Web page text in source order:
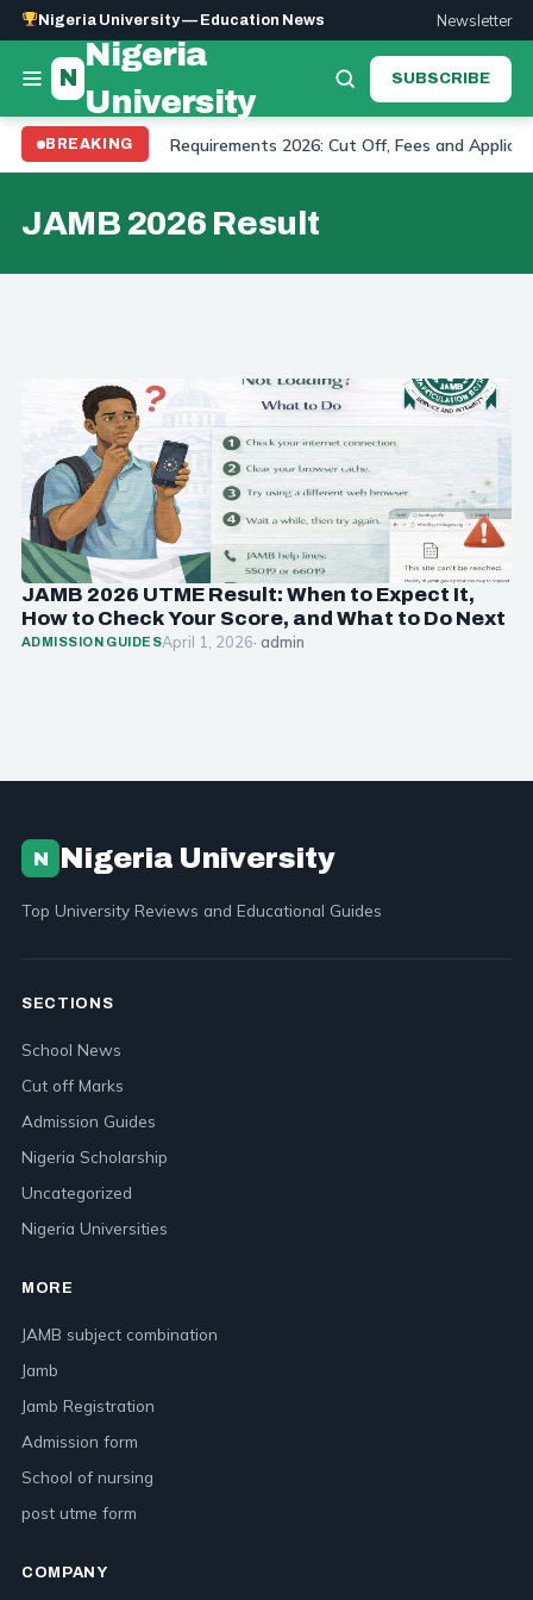
Nigeria University — Education News Newsletter
N
Nigeria
University
SUBSCRIBE
BREAKING
Admission Requirements 2026: Cut Off, Fees and Application
JAMB 2026 Result
JAMB 2026 UTME Result: When to Expect It,
How to Check Your Score, and What to Do Next
ADMISSION GUIDESApril 1, 2026· admin
N Nigeria University
Top University Reviews and Educational Guides
SECTIONS
School News
Cut off Marks
Admission Guides
Nigeria Scholarship
Uncategorized
Nigeria Universities
MORE
JAMB subject combination
Jamb
Jamb Registration
Admission form
School of nursing
post utme form
COMPANY